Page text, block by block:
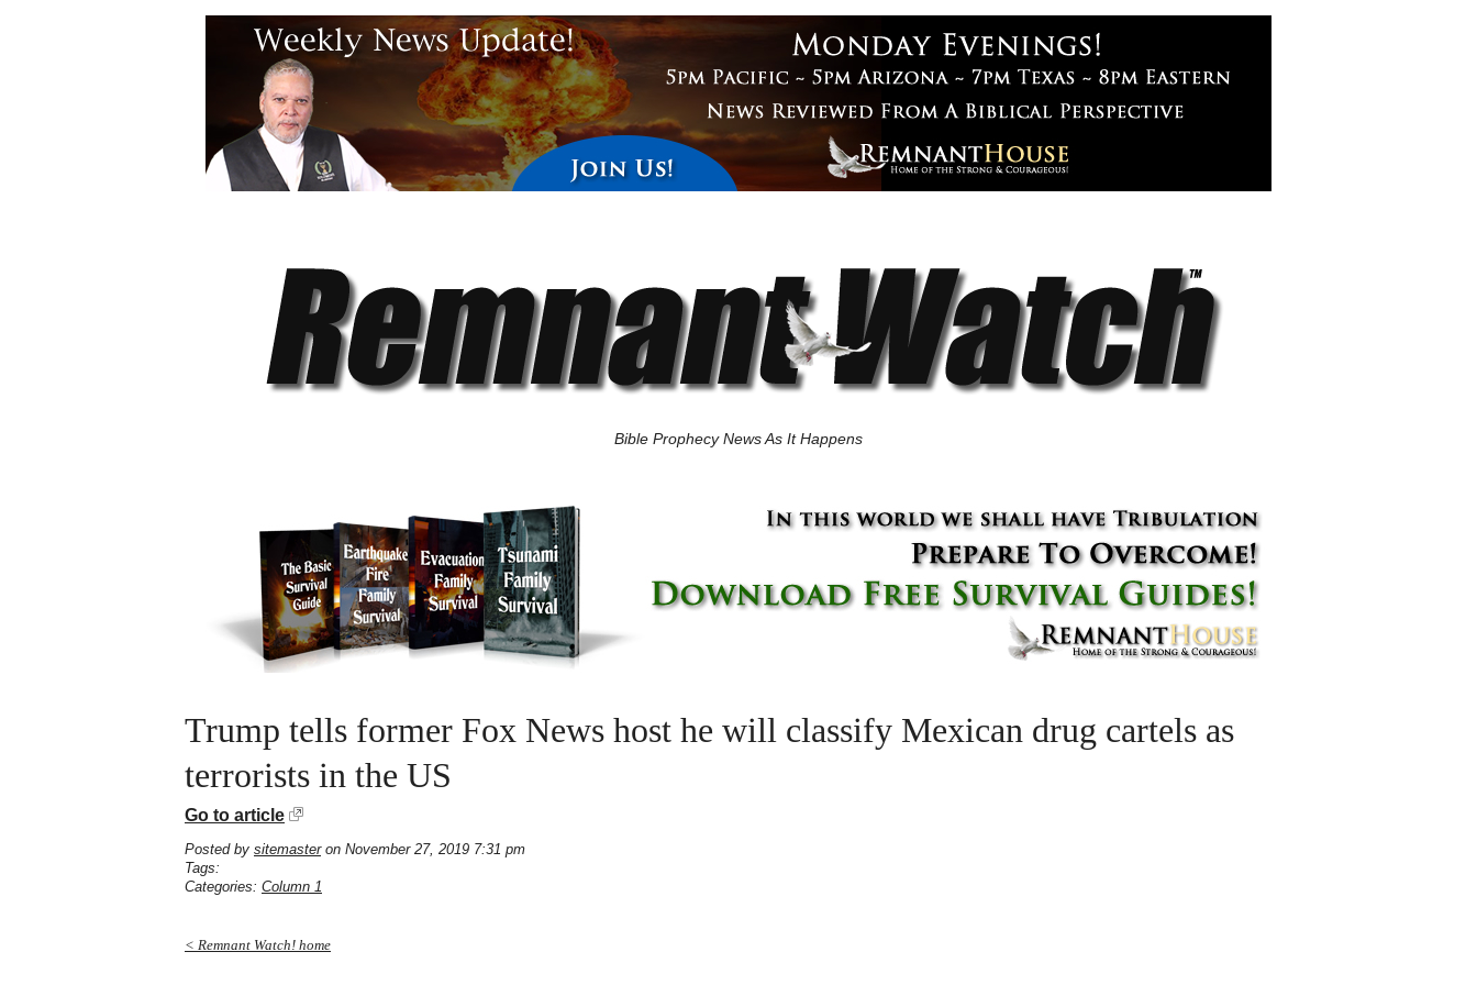
Bible Prophecy News As It Happens
Trump tells former Fox News host he will classify Mexican drug cartels as
terrorists in the US
Go to article
Posted by sitemasteron November 27, 2019 7:31 pm
Tags:
Categories: Column 1
< Remnant Watch! home